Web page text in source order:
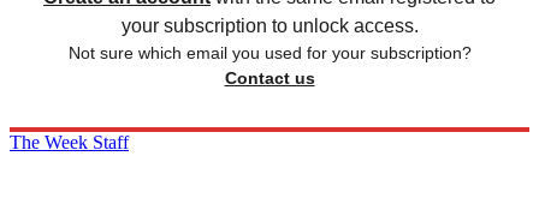
your subscription to unlock access.
Not sure which email you used for your subscription?
Contact us
The Week Staff